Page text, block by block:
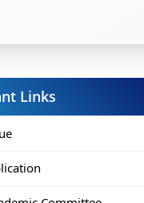
Links